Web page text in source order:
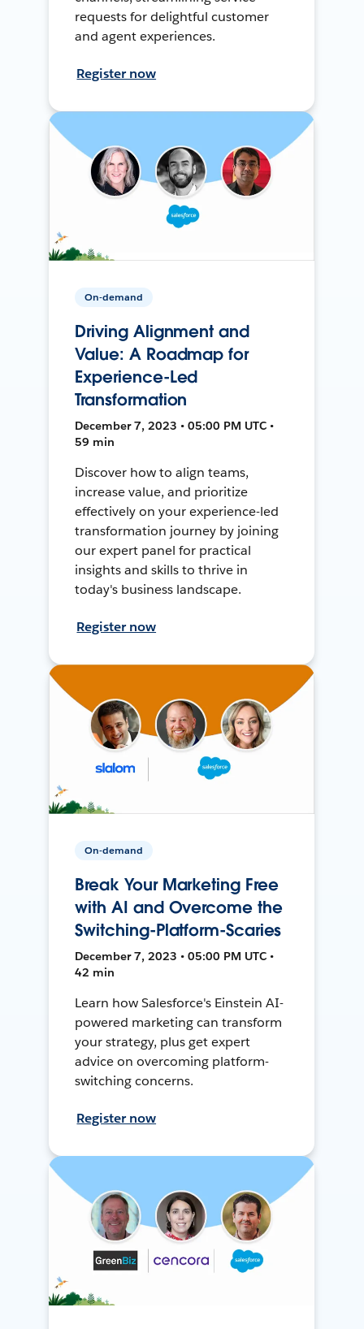
requests for delightful customer
and agent experiences.
Register now
On-demand
Driving Alignment and
Value: A Roadmap for
Experience-Led
Transformation
December 7, 2023 • 05:00 PM UTC •
59 min
Discover how to align teams,
increase value, and prioritize
effectively on your experience-led
transformation journey by joining
our expert panel for practical
insights and skills to thrive in
today's business landscape.
Register now
On-demand
Break Your Marketing Free
with AI and Overcome the
Switching-Platform-Scaries
December 7, 2023 • 05:00 PM UTC •
42 min
Learn how Salesforce's Einstein AI-
powered marketing can transform
your strategy, plus get expert
advice on overcoming platform-
switching concerns.
Register now